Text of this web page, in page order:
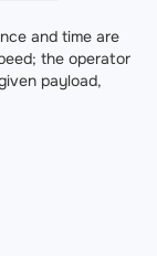
and time are
the operator
payload,